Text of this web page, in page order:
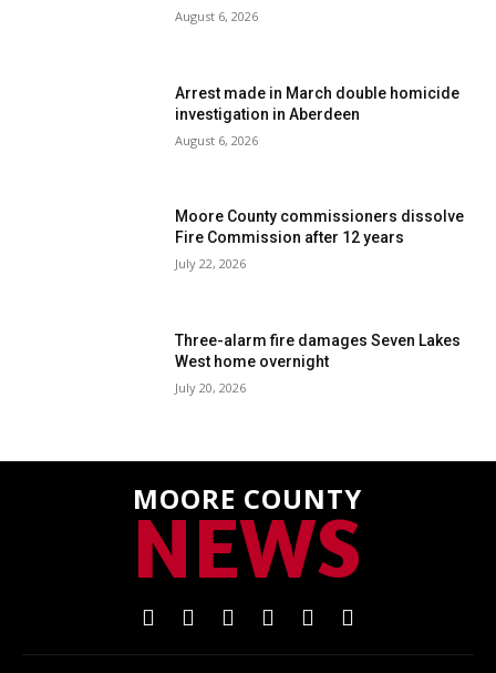
August 6, 2026
Arrest made in March double homicide
investigation in Aberdeen
August 6, 2026
Moore County commissioners dissolve
Fire Commission after 12 years
July 22, 2026
Three-alarm fire damages Seven Lakes
West home overnight
July 20, 2026
MOORE COUNTY
NEWS